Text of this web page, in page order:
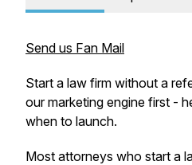
Send us Fan Mail
Start a law firm without a
our marketing engine first -
when to launch.
Most attorneys who start a